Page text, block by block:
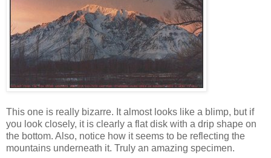
This one is really bizarre. It almost looks like a blimp, but if
you look closely, it is clearly a flat disk with a drip shape on
the bottom. Also, notice how it seems to be reflecting the
mountains underneath it. Truly an amazing specimen.